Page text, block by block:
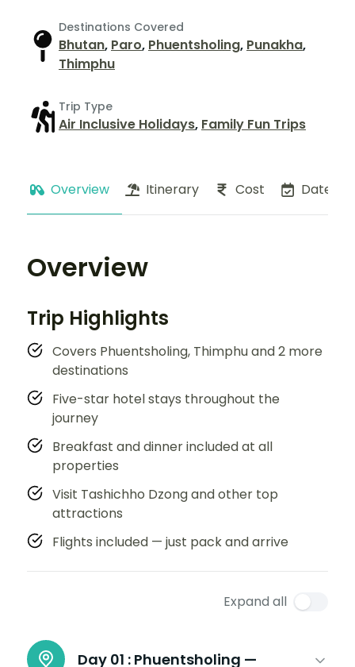
Destinations Covered
Bhutan, Paro, Phuentsholing, Punakha,
Thimphu
Trip Type
Air Inclusive Holidays, Family Fun Trips
Overview Itinerary Cost Dates
Overview
Trip Highlights
Covers Phuentsholing, Thimphu and 2 more
destinations
Five-star hotel stays throughout the
journey
Breakfast and dinner included at all
properties
Visit Tashichho Dzong and other top
attractions
Flights included — just pack and arrive
Expand all
Day 01 : Phuentsholing —